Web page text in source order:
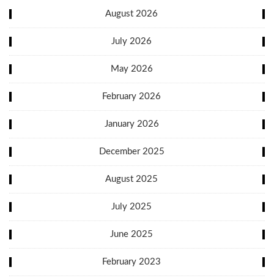
August 2026
July 2026
May 2026
February 2026
January 2026
December 2025
August 2025
July 2025
June 2025
February 2023